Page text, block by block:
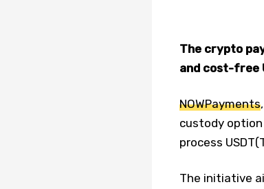
The crypto
and cost-free
NOWPayments
custody
process
The initiative